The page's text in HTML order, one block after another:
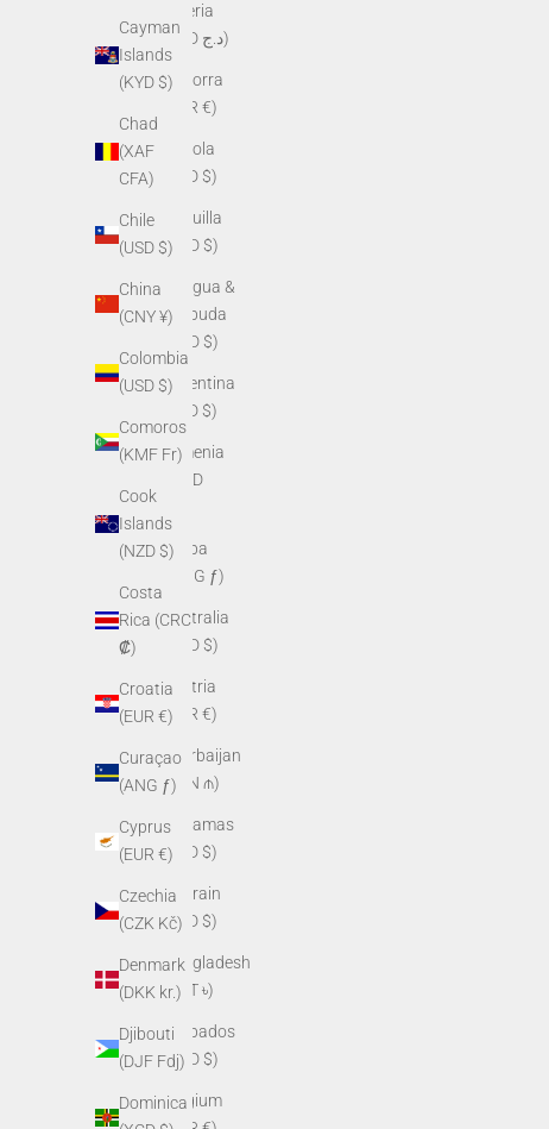
Cayman
Islands
(KYD $)
Chad
(XAF
CFA)
Chile
(USD $)
China
(CNY ¥)
Colombia
(USD $)
Comoros
(KMF Fr)
Cook
Islands
(NZD $)
Costa
Rica (CRC
₡)
Croatia
(EUR €)
Curaçao
(ANG ƒ)
Cyprus
(EUR €)
Czechia
(CZK Kč)
Denmark
(DKK kr.)
Djibouti
(DJF Fdj)
Dominica
Algeria
(DZD د.ج)
Andorra
(EUR €)
Angola
(USD $)
Anguilla
(XCD $)
Antigua &
Barbuda
(XCD $)
Argentina
(USD $)
Armenia
(AMD
Aruba
(AWG ƒ)
Australia
(AUD $)
Austria
(EUR €)
Azerbaijan
(AZN ₼)
Bahamas
(BSD $)
Bahrain
(USD $)
Bangladesh
(BDT ৳)
Barbados
(BBD $)
Belgium